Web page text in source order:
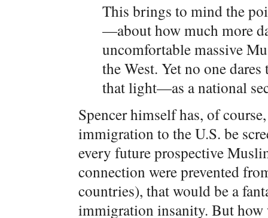
This brings to mind the
—about how much more
uncomfortable massive
the West. Yet no one
that light—as a national
Spencer himself has, of
immigration to the U.S. be
every future prospective
connection were prevented
countries), that would be a
immigration insanity. But how